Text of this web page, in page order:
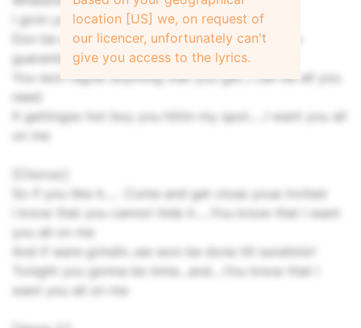
I givin you all of me
Don be afraid boy, take me away...Ill give you a
guarantee
You won regret anything that you get..I can be all you
need
It gettingso hot boy you hittin my spot.....I want you all
on me
[Chorus:]
So if you like it..... Come and get close youe invited
I know that you cannot hide it.....You know that I want
you all on me
And if were grindin..we won be done till sunshinin'
Tonight you gonna be mine...and....You know that I
want you all on me
location [US] we, on request of
our licencer, unfortunately can't
give you access to the lyrics.